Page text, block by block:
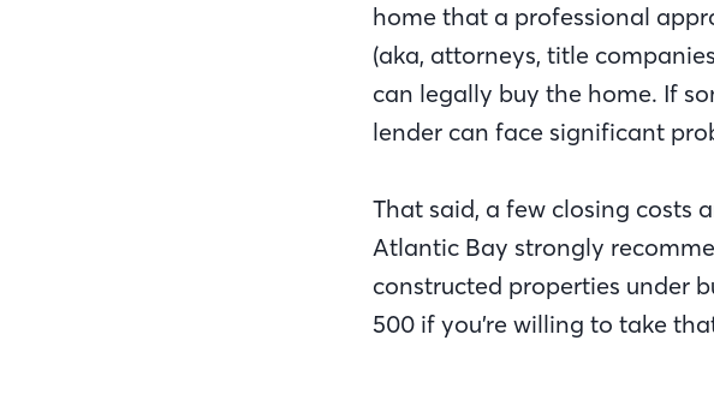
home that a professional
(aka, attorneys, title
can legally buy the home. If
lender can face significant
That said, a few closing costs
Atlantic Bay strongly
constructed properties under
500 if you’re willing to take